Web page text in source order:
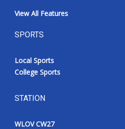
View All Features
SPORTS
Local Sports
College Sports
STATION
WLOV CW27